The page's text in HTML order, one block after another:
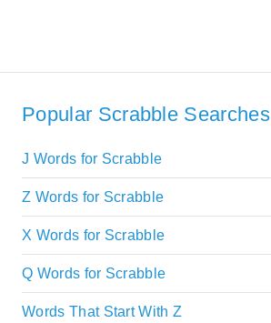
Popular Scrabble Searches
J Words for Scrabble
Z Words for Scrabble
X Words for Scrabble
Q Words for Scrabble
Words That Start With Z